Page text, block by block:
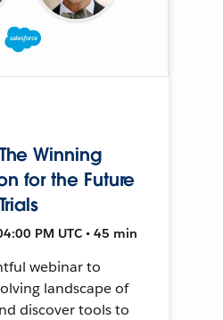
Winning
for the Future
PM UTC • 45 min
webinar to
landscape of
discover tools to